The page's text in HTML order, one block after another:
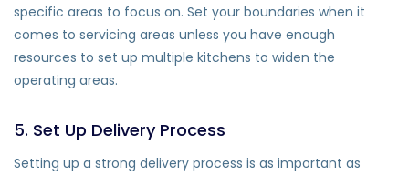
specific areas to focus on. Set your boundaries when it
comes to servicing areas unless you have enough
resources to set up multiple kitchens to widen the
operating areas.
5. Set Up Delivery Process
Setting up a strong delivery process is as important as